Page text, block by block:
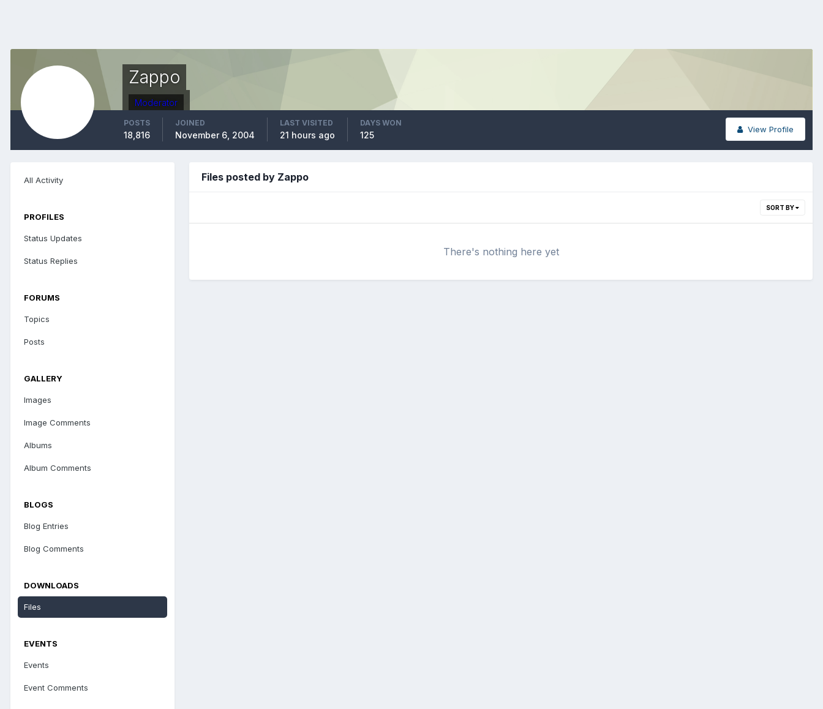
Zappo
Moderator
View Profile
POSTS
18,816
JOINED
November 6, 2004
LAST VISITED
21 hours ago
DAYS WON
125
All Activity
PROFILES
Status Updates
Status Replies
FORUMS
Topics
Posts
GALLERY
Images
Image Comments
Albums
Album Comments
BLOGS
Blog Entries
Blog Comments
DOWNLOADS
Files
EVENTS
Events
Event Comments
Files posted by Zappo
SORT BY
There's nothing here yet